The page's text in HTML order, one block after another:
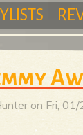
on Fri,